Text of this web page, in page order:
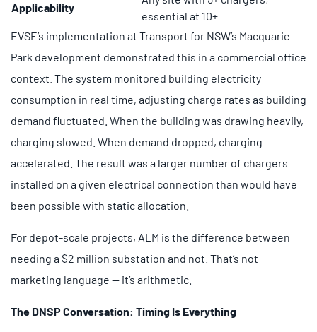
Applicability
essential at 10+
EVSE’s implementation at Transport for NSW’s Macquarie
Park development demonstrated this in a commercial office
context. The system monitored building electricity
consumption in real time, adjusting charge rates as building
demand fluctuated. When the building was drawing heavily,
charging slowed. When demand dropped, charging
accelerated. The result was a larger number of chargers
installed on a given electrical connection than would have
been possible with static allocation.
For depot-scale projects, ALM is the difference between
needing a $2 million substation and not. That’s not
marketing language — it’s arithmetic.
The DNSP Conversation: Timing Is Everything